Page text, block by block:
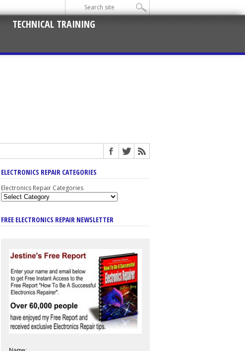
TECHNICAL TRAINING
ELECTRONICS REPAIR CATEGORIES
Electronics Repair Categories
FREE ELECTRONICS REPAIR NEWSLETTER